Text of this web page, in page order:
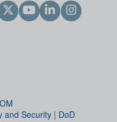
and Security | DoD